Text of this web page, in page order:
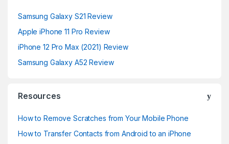
Samsung Galaxy S21 Review
Apple iPhone 11 Pro Review
iPhone 12 Pro Max (2021) Review
Samsung Galaxy A52 Review
Resources
How to Remove Scratches from Your Mobile Phone
How to Transfer Contacts from Android to an iPhone